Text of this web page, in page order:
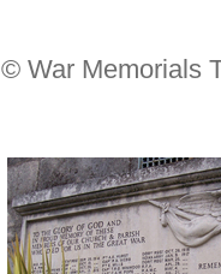
© War Memorials